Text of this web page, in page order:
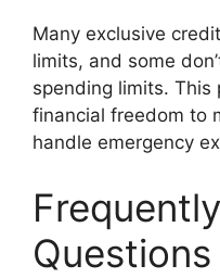
Many exclusive
limits, and some
spending limits.
financial freedom to
handle emergency
Questions